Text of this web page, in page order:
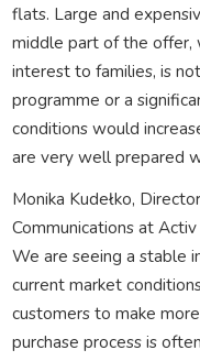
flats. Large and
middle part of the offer,
interest to families, is
programme or a
conditions would
are very well prepared
Monika Kudełko,
Communications at
We are seeing a stable
current market
customers to make
purchase process is